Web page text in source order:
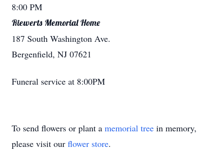
8:00 PM
Riewerts Memorial Home
187 South Washington Ave.
Bergenfield, NJ 07621
Funeral service at 8:00PM
To send flowers or plant a memorial tree in memory,
please visit our flower store.